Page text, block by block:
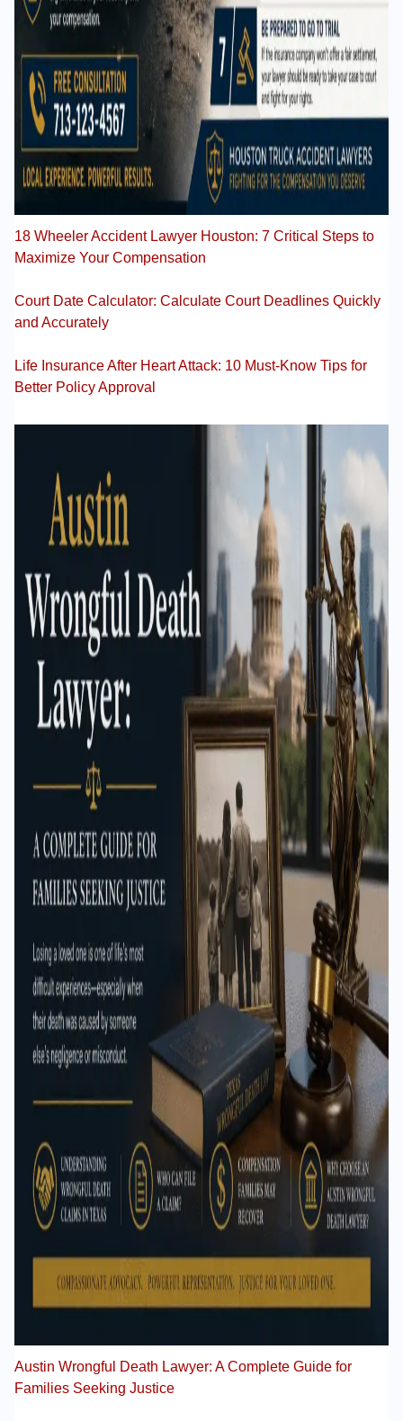
18 Wheeler Accident Lawyer Houston: 7 Critical Steps to
Maximize Your Compensation
Court Date Calculator: Calculate Court Deadlines Quickly
and Accurately
Life Insurance After Heart Attack: 10 Must-Know Tips for
Better Policy Approval
Austin Wrongful Death Lawyer: A Complete Guide for
Families Seeking Justice